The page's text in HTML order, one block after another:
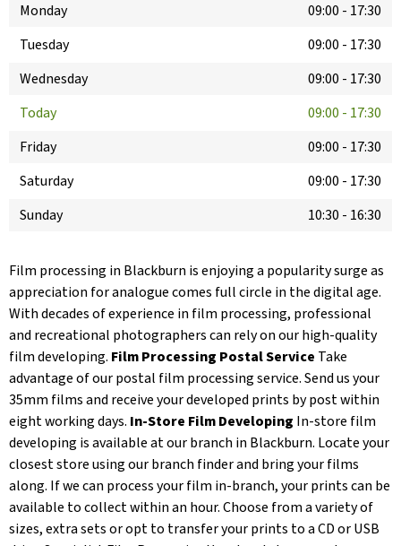
Monday 09:00 - 17:30
Tuesday
09:00 - 17:30
Wednesday
09:00 - 17:30
Today
09:00 - 17:30
Friday
09:00 - 17:30
Saturday
09:00 - 17:30
Sunday
10:30 - 16:30
Film processing in Blackburn is enjoying a popularity surge as
appreciation for analogue comes full circle in the digital age.
With decades of experience in film processing, professional
and recreational photographers can rely on our high-quality
film developing. Film Processing Postal Service Take
advantage of our postal film processing service. Send us your
35mm films and receive your developed prints by post within
eight working days. In-Store Film Developing In-store film
developing is available at our branch in Blackburn. Locate your
closest store using our branch finder and bring your films
along. If we can process your film in-branch, your prints can be
available to collect within an hour. Choose from a variety of
sizes, extra sets or opt to transfer your prints to a CD or USB